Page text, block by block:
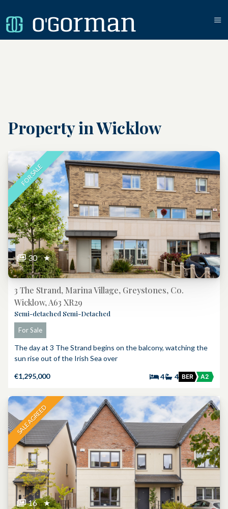
Property in Wicklow
FOR SALE
30 ★
3 The Strand, Marina Village, Greystones, Co.
Wicklow, A63 XR29
Semi-detached Semi-Detached
For Sale
The day at 3 The Strand begins on the balcony, watching the
sun rise out of the Irish Sea over
€1,295,000 4 4 BER A2
SALE AGREED
16 ★